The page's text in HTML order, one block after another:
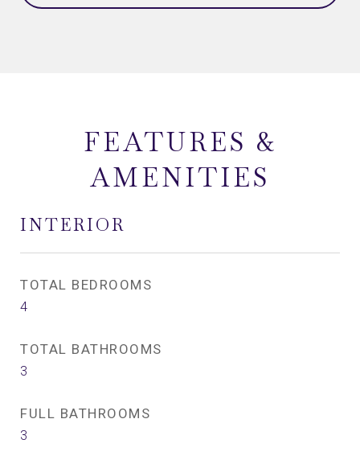
FEATURES &
AMENITIES
INTERIOR
TOTAL BEDROOMS
4
TOTAL BATHROOMS
3
FULL BATHROOMS
3